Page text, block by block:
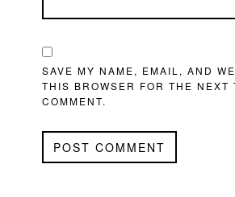
SAVE MY NAME, EMAIL, AND
THIS BROWSER FOR THE NEXT
COMMENT.